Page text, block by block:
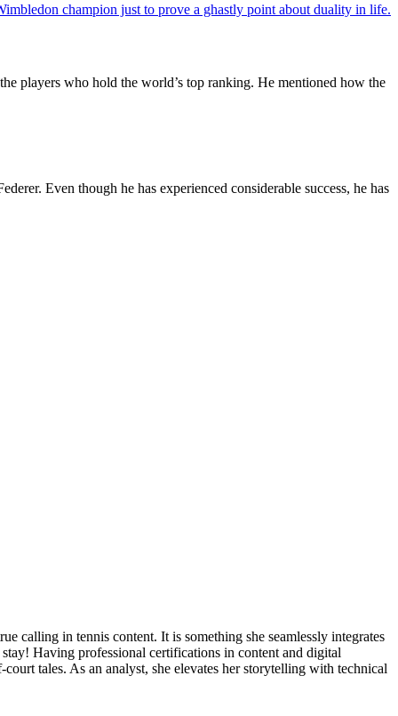
champion just to prove a ghastly point about duality in life.
players who hold the world’s top ranking. He mentioned how the
Even though he has experienced considerable success, he has
calling in tennis content. It is something she seamlessly integrates
Having professional certifications in content and digital
tales. As an analyst, she elevates her storytelling with technical